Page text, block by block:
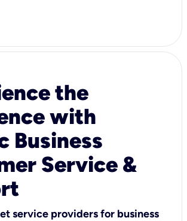
the
with
Business
Service &
service providers for business